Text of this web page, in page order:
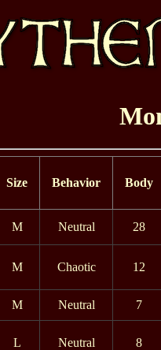
Size Behavior Body
M Neutral 28
M Chaotic 12
M Neutral 7
L Neutral 8